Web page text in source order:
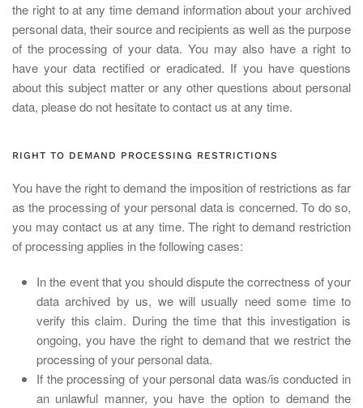
the right to at any time demand information about your archived
personal data, their source and recipients as well as the purpose
of the processing of your data. You may also have a right to
have your data rectified or eradicated. If you have questions
about this subject matter or any other questions about personal
data, please do not hesitate to contact us at any time.
RIGHT TO DEMAND PROCESSING RESTRICTIONS
You have the right to demand the imposition of restrictions as far
as the processing of your personal data is concerned. To do so,
you may contact us at any time. The right to demand restriction
of processing applies in the following cases:
In the event that you should dispute the correctness of your
data archived by us, we will usually need some time to
verify this claim. During the time that this investigation is
ongoing, you have the right to demand that we restrict the
processing of your personal data.
If the processing of your personal data was/is conducted in
an unlawful manner, you have the option to demand the